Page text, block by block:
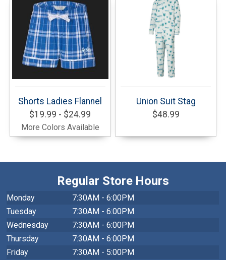
Shorts Ladies Flannel
$19.99 - $24.99
More Colors Available
Union Suit Stag
$48.99
Regular Store Hours
Monday
7:30AM - 6:00PM
Tuesday
7:30AM - 6:00PM
Wednesday
7:30AM - 6:00PM
Thursday
7:30AM - 6:00PM
Friday
7:30AM - 5:00PM